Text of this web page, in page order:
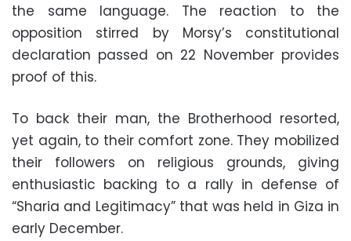
the same language. The reaction to the
opposition stirred by Morsy’s constitutional
declaration passed on 22 November provides
proof of this.
To back their man, the Brotherhood resorted,
yet again, to their comfort zone. They mobilized
their followers on religious grounds, giving
enthusiastic backing to a rally in defense of
“Sharia and Legitimacy” that was held in Giza in
early December.